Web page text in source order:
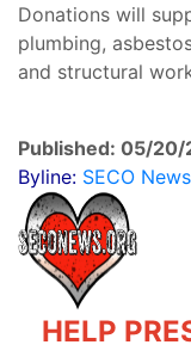
Donations will
plumbing,
and structural
Published: 05/20/
Byline: SECO News
HELP